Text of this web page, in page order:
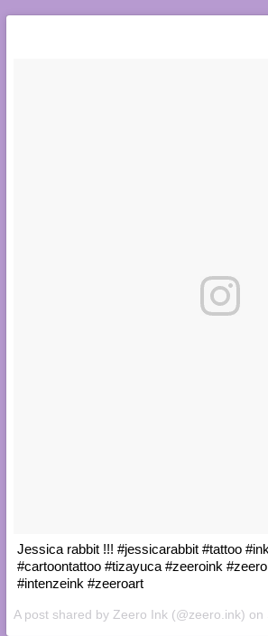
Jessica rabbit !!! #jessicarabbit #tattoo
#cartoontattoo #tizayuca #zeeroink
#intenzeink #zeeroart
A post shared by Zeero Ink (@zeero.ink) on